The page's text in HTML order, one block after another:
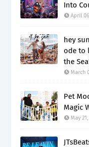
Into
April
hey
ode to
the
March
Pet
Magic
May